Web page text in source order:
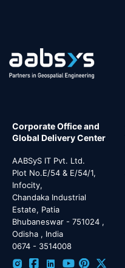
Corporate Office and
Global Delivery Center
AABSyS IT Pvt. Ltd.
Plot No.E/54 & E/54/1,
Infocity,
Chandaka Industrial
Estate, Patia
Bhubaneswar - 751024 ,
Odisha , India
0674 - 3514008